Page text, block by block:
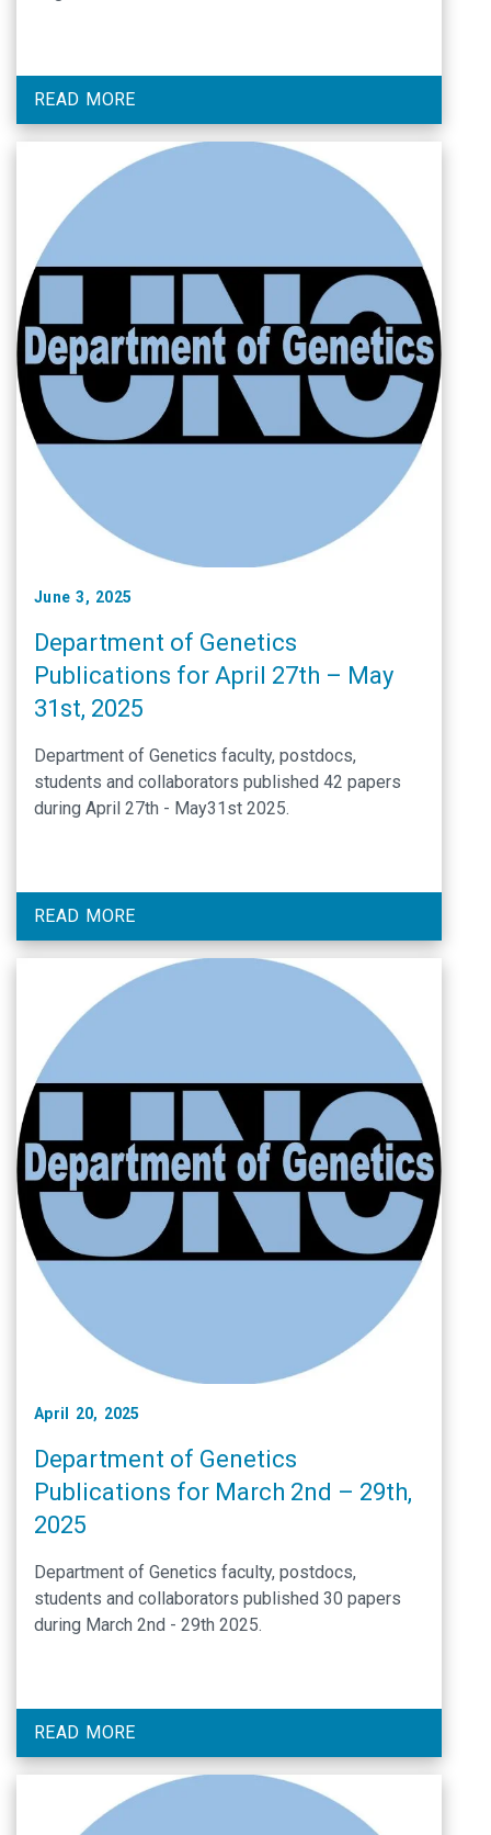
READ MORE
June 3, 2025
Department of Genetics
Publications for April 27th – May
31st, 2025
Department of Genetics faculty, postdocs,
students and collaborators published 42 papers
during April 27th - May31st 2025.
READ MORE
April 20, 2025
Department of Genetics
Publications for March 2nd – 29th,
2025
Department of Genetics faculty, postdocs,
students and collaborators published 30 papers
during March 2nd - 29th 2025.
READ MORE